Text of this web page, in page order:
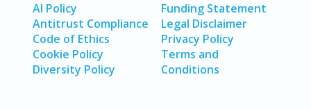
AI Policy
Antitrust Compliance
Code of Ethics
Cookie Policy
Diversity Policy
Funding Statement
Legal Disclaimer
Privacy Policy
Terms and
Conditions